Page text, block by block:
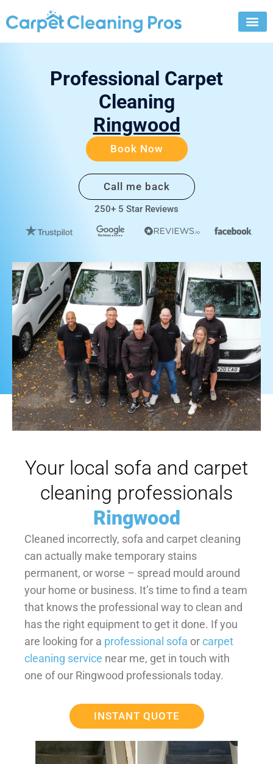
to
Professional Carpet
Cleaning
Ringwood
Book Now
Call me back
250+ 5 Star Reviews
Your local sofa and carpet
cleaning professionals
Ringwood
Cleaned incorrectly, sofa and carpet cleaning
can actually make temporary stains
permanent, or worse – spread mould around
your home or business. It’s time to find a team
that knows the professional way to clean and
has the right equipment to get it done. If you
are looking for a professional sofa orcarpet
cleaning service near me, get in touch with
one of our Ringwood professionals today.
INSTANT QUOTE